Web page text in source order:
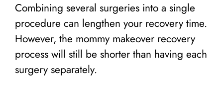
Combining several surgeries into a single
procedure can lengthen your recovery time.
However, the mommy makeover recovery
process will still be shorter than having each
surgery separately.